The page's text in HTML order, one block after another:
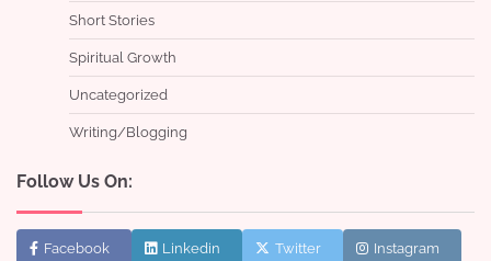
Short Stories
Spiritual Growth
Uncategorized
Writing/Blogging
Follow Us On:
Facebook Linkedin Twitter Instagram